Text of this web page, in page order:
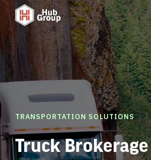
TRANSPORTATION SOLUTIONS
Truck Brokerage